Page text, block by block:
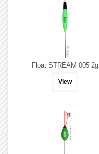
Float STREAM 005 2g
View